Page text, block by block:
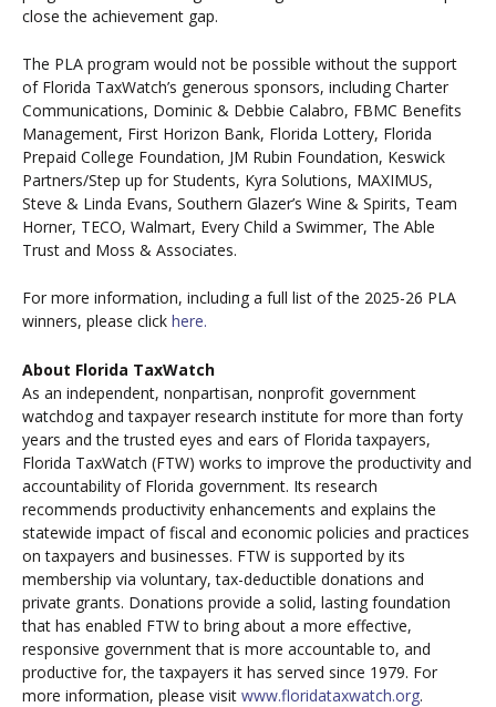
close the achievement gap.
The PLA program would not be possible without the support
of Florida TaxWatch’s generous sponsors, including Charter
Communications, Dominic & Debbie Calabro, FBMC Benefits
Management, First Horizon Bank, Florida Lottery, Florida
Prepaid College Foundation, JM Rubin Foundation, Keswick
Partners/Step up for Students, Kyra Solutions, MAXIMUS,
Steve & Linda Evans, Southern Glazer’s Wine & Spirits, Team
Horner, TECO, Walmart, Every Child a Swimmer, The Able
Trust and Moss & Associates.
For more information, including a full list of the 2025-26 PLA
winners, please click here.
About Florida TaxWatch
As an independent, nonpartisan, nonprofit government
watchdog and taxpayer research institute for more than forty
years and the trusted eyes and ears of Florida taxpayers,
Florida TaxWatch (FTW) works to improve the productivity and
accountability of Florida government. Its research
recommends productivity enhancements and explains the
statewide impact of fiscal and economic policies and practices
on taxpayers and businesses. FTW is supported by its
membership via voluntary, tax-deductible donations and
private grants. Donations provide a solid, lasting foundation
that has enabled FTW to bring about a more effective,
responsive government that is more accountable to, and
productive for, the taxpayers it has served since 1979. For
more information, please visit www.floridataxwatch.org.